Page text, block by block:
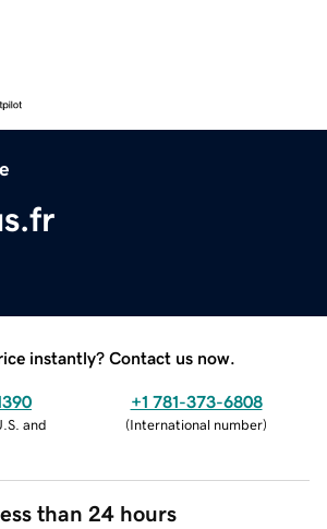
instantly? Contact us now.
and
+1 781-373-6808
(International number)
than 24 hours